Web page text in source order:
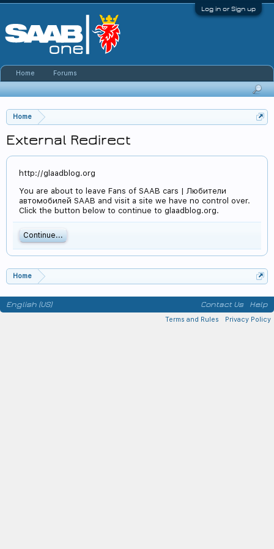
Log in or Sign up
Home
External Redirect
http://glaadblog.org
You are about to leave Fans of SAAB cars | Любители
автомобилей SAAB and visit a site we have no control over.
Click the button below to continue to glaadblog.org.
Continue...
Home
Home Forums
English (US) Contact Us Help
Terms and Rules Privacy Policy